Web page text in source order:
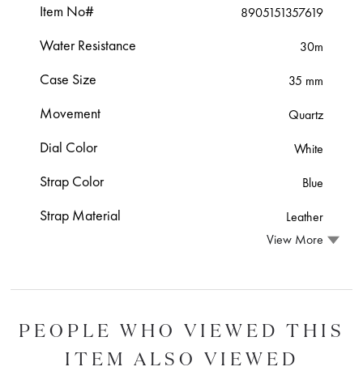
Item No# 8905151357619
Water Resistance 30m
Case Size 35 mm
Movement Quartz
Dial Color White
Strap Color Blue
Strap Material
Leather
View More
PEOPLE WHO VIEWED THIS
ITEM ALSO VIEWED